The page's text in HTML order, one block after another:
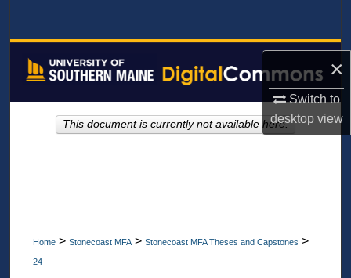
×
Switch to
desktopview
Browse All Collections
About
Home > Stonecoast MFA > Stonecoast MFA Theses and Capstones >
24
This document is currently not available here.